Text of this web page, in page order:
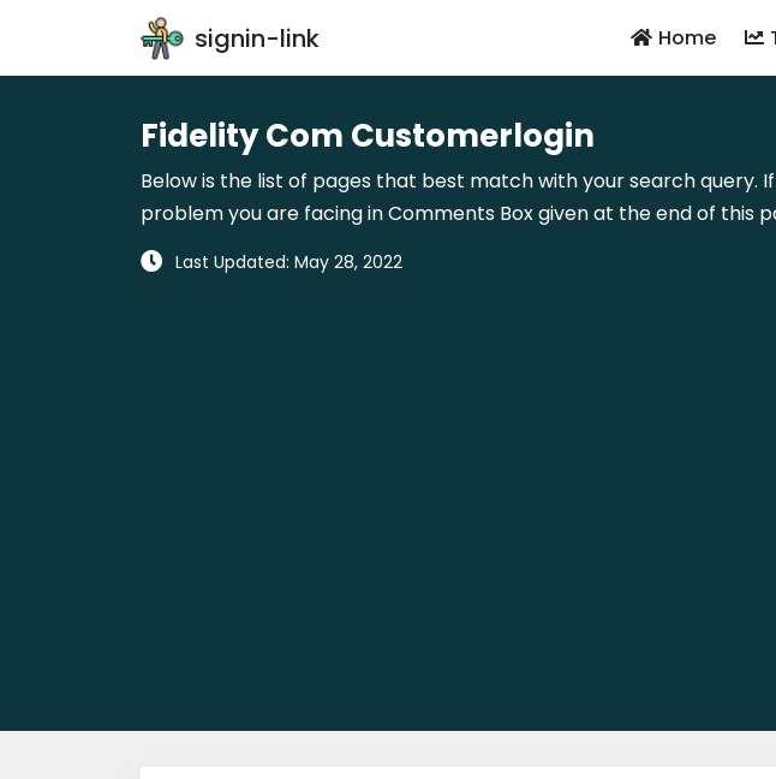
signin-link Home
Fidelity Com Customerlogin
Below is the list of pages that best match with your search query.
problem you are facing in Comments Box given at the end of this
Last Updated: May 28, 2022